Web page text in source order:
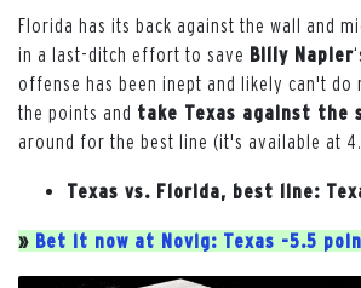
Florida has its back against the wall and
in a last-ditch effort to save Billy Napier
offense has been inept and likely can't do
the points and take Texas against the
around for the best line (it's available at
Texas vs. Florida, best line:
» Bet it now at Novig: Texas -5.5